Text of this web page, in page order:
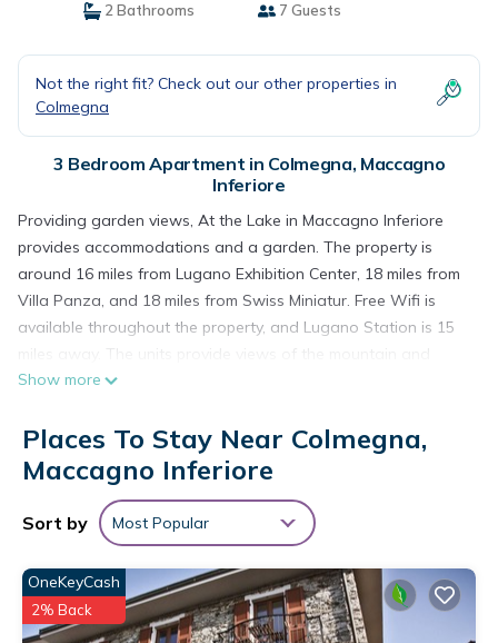
2 Bathrooms
7 Guests
Not the right fit? Check out our other properties in
Colmegna
3 Bedroom Apartment in Colmegna, Maccagno
Inferiore
Providing garden views, At the Lake in Maccagno Inferiore
provides accommodations and a garden. The property is
around 16 miles from Lugano Exhibition Center, 18 miles from
Villa Panza, and 18 miles from Swiss Miniatur. Free Wifi is
available throughout the property, and Lugano Station is 15
miles away. The units provide views of the mountain and
come with a seating area, a washing machine, a fully
with a hair dryer and free toiletries. An oven, a microwave,
and fridge are also provided, as well as a coffee machine
and a kettle. At the apartment complex, all units are fitted
with air conditioning and a TV. Piazza Grande Locarno is 21
miles from the apartment, while Golfclub Patriziale Ascona is
24 miles away. Milan Malpensa Airport is 37 miles from the
property.
At the Lake is located in Maccagno Inferiore.
Show more
Places To Stay Near Colmegna,
Maccagno Inferiore
Sort by Most Popular
OneKeyCash
2% Back